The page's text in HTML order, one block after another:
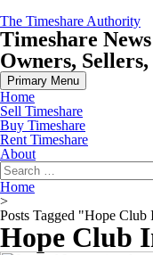
Skip
to
content
The Timeshare Authority
Timeshare
Owners,
Primary Menu
Home
Sell Timeshare
Buy Timeshare
Rent Timeshare
About
Search
for:
Home
>
Posts Tagged "Hope Club
Hope Club